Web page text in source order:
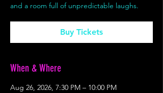
and a room full of unpredictable laughs.
Buy Tickets
When & Where
Aug 26, 2026, 7:30 PM – 10:00 PM